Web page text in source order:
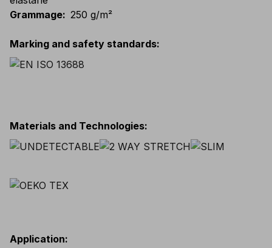
Grammage: 250 g/m²
Marking and safety standards:
Materials and Technologies:
Application: